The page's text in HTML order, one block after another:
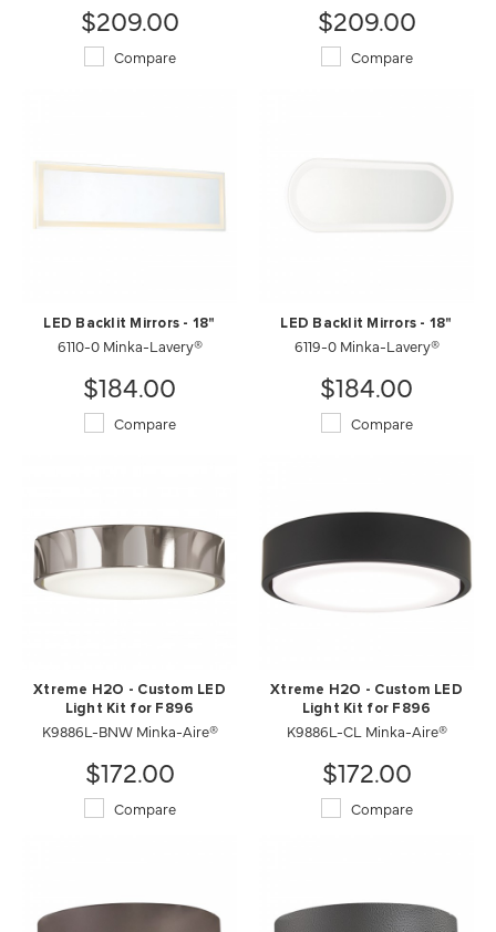
$209.00
Compare
$209.00
Compare
LED Backlit Mirrors - 18"
6110-0 Minka-Lavery®
$184.00
Compare
LED Backlit Mirrors - 18"
6119-0 Minka-Lavery®
$184.00
Compare
Xtreme H2O - Custom LED
Light Kit for F896
K9886L-BNW Minka-Aire®
$172.00
Compare
Xtreme H2O - Custom LED
Light Kit for F896
K9886L-CL Minka-Aire®
$172.00
Compare